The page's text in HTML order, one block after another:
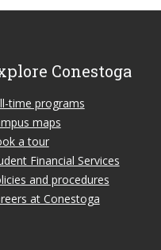
Conestoga
time programs
maps
a tour
Financial Services
and procedures
at Conestoga